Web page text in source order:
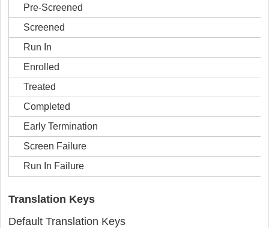
Pre-Screened
Screened
Run In
Enrolled
Treated
Completed
Early Termination
Screen Failure
Run In Failure
Translation Keys
Default Translation Keys